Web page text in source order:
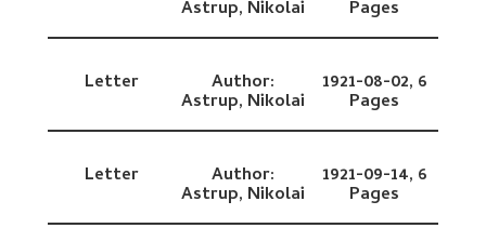
Astrup, Nikolai Pages
Letter Author:
Astrup, Nikolai
1921-08-02, 6
Pages
Letter Author:
Astrup, Nikolai
1921-09-14, 6
Pages